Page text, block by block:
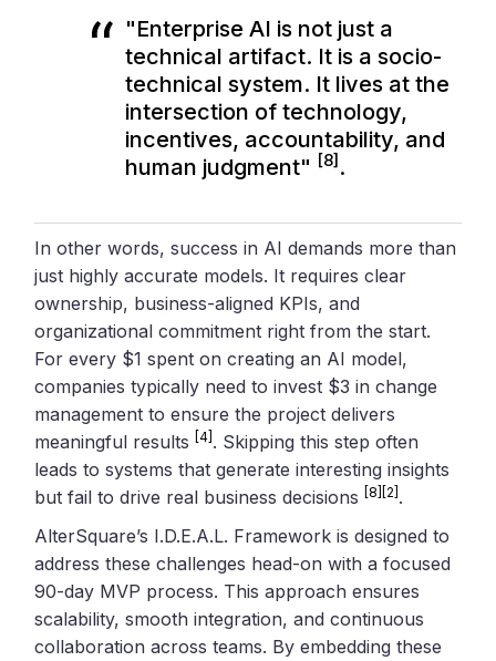
"Enterprise AI is not just a
technical artifact. It is a socio-
technical system. It lives at the
intersection of technology,
incentives, accountability, and
human judgment" [8] .
In other words, success in AI demands more than
just highly accurate models. It requires clear
ownership, business-aligned KPIs, and
organizational commitment right from the start.
For every $1 spent on creating an AI model,
companies typically need to invest $3 in change
management to ensure the project delivers
meaningful results [4] . Skipping this step often
leads to systems that generate interesting insights
but fail to drive real business decisions [8] [2] .
AlterSquare’s I.D.E.A.L. Framework is designed to
address these challenges head-on with a focused
90-day MVP process. This approach ensures
scalability, smooth integration, and continuous
collaboration across teams. By embedding these